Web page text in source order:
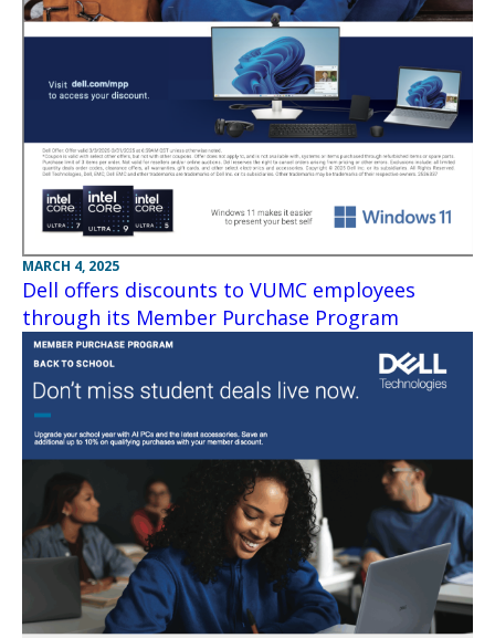
MARCH 4, 2025
Dell offers discounts to VUMC employees
through its Member Purchase Program